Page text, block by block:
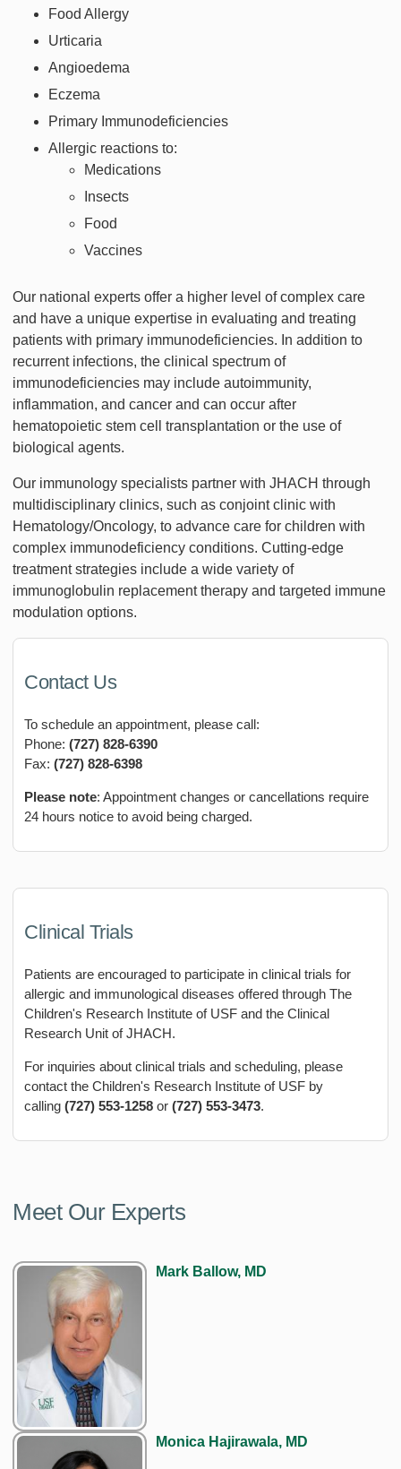
Food Allergy
Urticaria
Angioedema
Eczema
Primary Immunodeficiencies
Allergic reactions to:
Medications
Insects
Food
Vaccines
Our national experts offer a higher level of complex care
and have a unique expertise in evaluating and treating
patients with primary immunodeficiencies. In addition to
recurrent infections, the clinical spectrum of
immunodeficiencies may include autoimmunity,
inflammation, and cancer and can occur after
hematopoietic stem cell transplantation or the use of
biological agents.
Our immunology specialists partner with JHACH through
multidisciplinary clinics, such as conjoint clinic with
Hematology/Oncology, to advance care for children with
complex immunodeficiency conditions. Cutting-edge
treatment strategies include a wide variety of
immunoglobulin replacement therapy and targeted immune
modulation options.
Contact Us
To schedule an appointment, please call:
Phone: (727) 828-6390
Fax: (727) 828-6398
Please note: Appointment changes or cancellations require
24 hours notice to avoid being charged.
Clinical Trials
Patients are encouraged to participate in clinical trials for
allergic and immunological diseases offered through The
Children's Research Institute of USF and the Clinical
Research Unit of JHACH.
For inquiries about clinical trials and scheduling, please
contact the Children's Research Institute of USF by
calling (727) 553-1258 or (727) 553-3473.
Meet Our Experts
Mark Ballow, MD
Monica Hajirawala, MD